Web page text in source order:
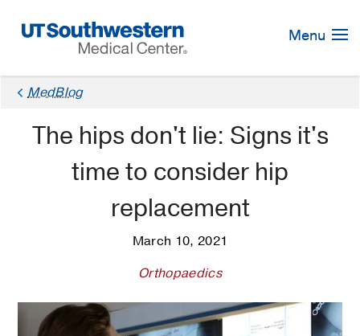
Navigation
Menu
MedBlog
The hips don't lie: Signs it's
time to consider hip
replacement
March 10, 2021
Orthopaedics